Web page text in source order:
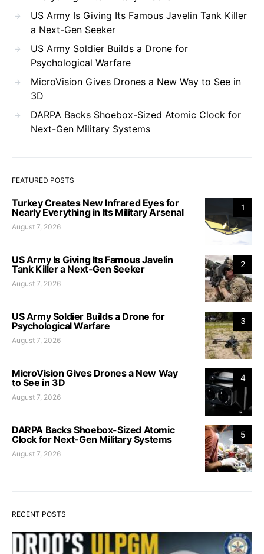
US Army Is Giving Its Famous Javelin Tank Killer
a Next-Gen Seeker
US Army Soldier Builds a Drone for
Psychological Warfare
MicroVision Gives Drones a New Way to See in
3D
DARPA Backs Shoebox-Sized Atomic Clock for
Next-Gen Military Systems
FEATURED POSTS
1
Turkey Creates New Infrared Eyes for
Nearly Everything in Its Military Arsenal
August 7, 2026
2
US Army Is Giving Its Famous Javelin
Tank Killer a Next-Gen Seeker
August 7, 2026
3
US Army Soldier Builds a Drone for
Psychological Warfare
August 7, 2026
4
MicroVision Gives Drones a New Way
to See in 3D
August 7, 2026
5
DARPA Backs Shoebox-Sized Atomic
Clock for Next-Gen Military Systems
August 7, 2026
RECENT POSTS